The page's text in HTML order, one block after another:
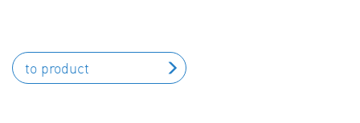
to product